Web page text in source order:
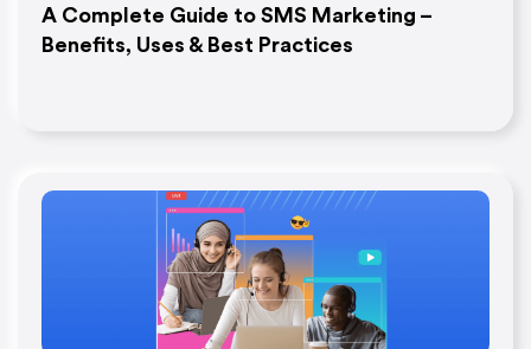
A Complete Guide to SMS Marketing –
Benefits, Uses & Best Practices